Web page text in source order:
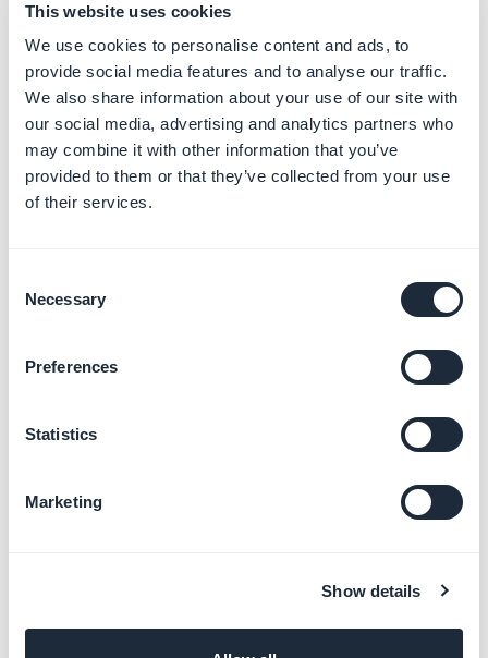
This website uses cookies
We use cookies to personalise content and ads, to
provide social media features and to analyse our traffic.
We also share information about your use of our site with
our social media, advertising and analytics partners who
may combine it with other information that you’ve
provided to them or that they’ve collected from your use
of their services.
Selection
Necessary
Preferences
Statistics
Marketing
Show details
Your visitors will then have to use the password in order
to access your PWA, as shown in the example below:
- A cookie is installed on the browser once the
- The fonts and validation button's design can not be